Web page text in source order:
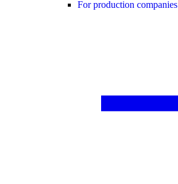
For production companies